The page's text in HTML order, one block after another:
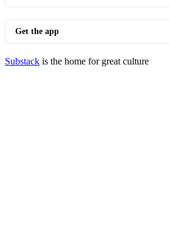
Get the app
Substack is the home for great culture